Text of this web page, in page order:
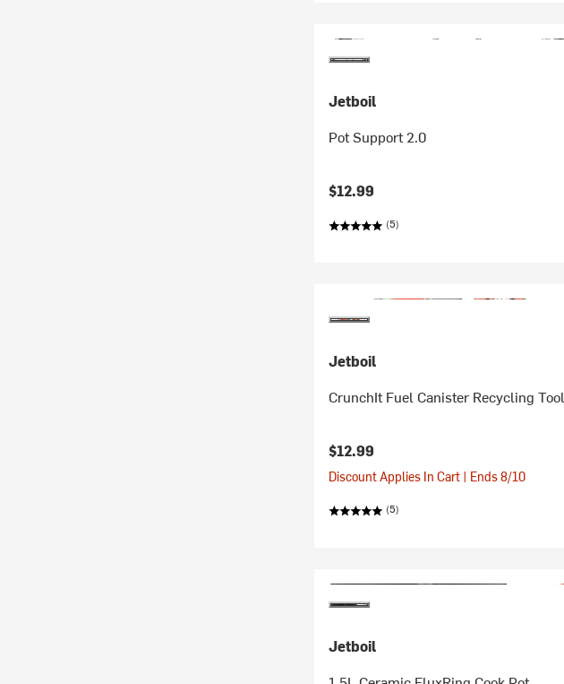
Jetboil
Pot Support 2.0
$12.99
(5)
Jetboil
CrunchIt Fuel Canister Recycling Tool
$12.99
Discount Applies In Cart | Ends 8/10
(5)
Jetboil